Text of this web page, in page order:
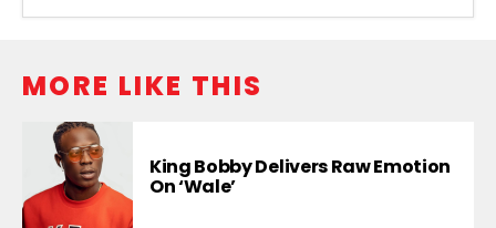
MORE LIKE THIS
King Bobby Delivers Raw Emotion
On ‘Wale’